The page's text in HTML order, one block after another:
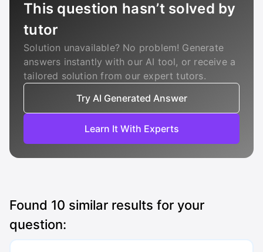
This question hasn’t solved by
tutor
Solution unavailable? No problem! Generate
answers instantly with our AI tool, or receive a
tailored solution from our expert tutors.
Try AI Generated Answer
Learn It With Experts
Found 10 similar results for your
question: